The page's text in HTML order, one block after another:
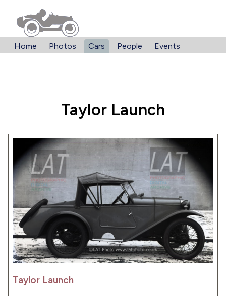
Home Photos Cars People Events
Taylor Launch
Taylor Launch